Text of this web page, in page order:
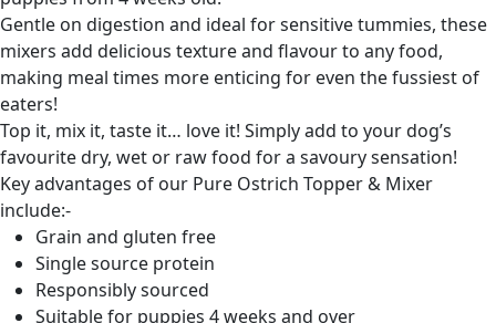
Gentle on digestion and ideal for sensitive tummies, these
mixers add delicious texture and flavour to any food,
making meal times more enticing for even the fussiest of
eaters!
Top it, mix it, taste it… love it! Simply add to your dog’s
favourite dry, wet or raw food for a savoury sensation!
Key advantages of our Pure Ostrich Topper & Mixer
include:-
Grain and gluten free
Single source protein
Responsibly sourced
Suitable for puppies 4 weeks and over